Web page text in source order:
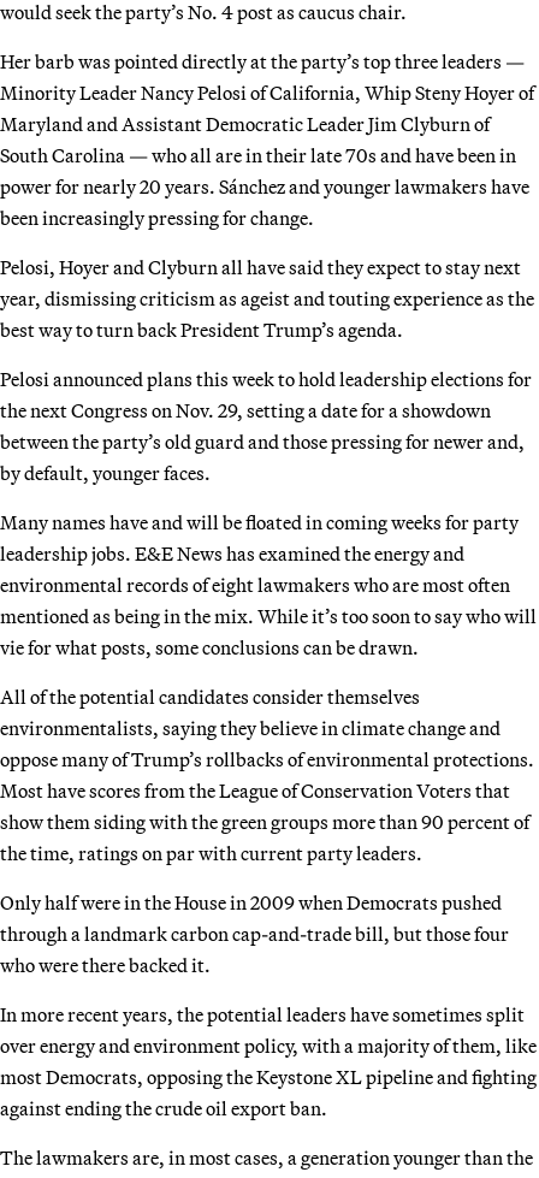
would seek the party’s No. 4 post as caucus chair.
Her barb was pointed directly at the party’s top three leaders —
Minority Leader Nancy Pelosi of California, Whip Steny Hoyer of
Maryland and Assistant Democratic Leader Jim Clyburn of
South Carolina — who all are in their late 70s and have been in
power for nearly 20 years. Sánchez and younger lawmakers have
been increasingly pressing for change.
Pelosi, Hoyer and Clyburn all have said they expect to stay next
year, dismissing criticism as ageist and touting experience as the
best way to turn back President Trump’s agenda.
Pelosi announced plans this week to hold leadership elections for
the next Congress on Nov. 29, setting a date for a showdown
between the party’s old guard and those pressing for newer and,
by default, younger faces.
Many names have and will be floated in coming weeks for party
leadership jobs. E&E News has examined the energy and
environmental records of eight lawmakers who are most often
mentioned as being in the mix. While it’s too soon to say who will
vie for what posts, some conclusions can be drawn.
All of the potential candidates consider themselves
environmentalists, saying they believe in climate change and
oppose many of Trump’s rollbacks of environmental protections.
Most have scores from the League of Conservation Voters that
show them siding with the green groups more than 90 percent of
the time, ratings on par with current party leaders.
Only half were in the House in 2009 when Democrats pushed
through a landmark carbon cap-and-trade bill, but those four
who were there backed it.
In more recent years, the potential leaders have sometimes split
over energy and environment policy, with a majority of them, like
most Democrats, opposing the Keystone XL pipeline and fighting
against ending the crude oil export ban.
The lawmakers are, in most cases, a generation younger than the